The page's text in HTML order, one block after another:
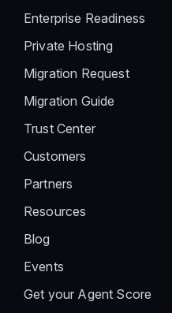
Enterprise Readiness
Private Hosting
Migration Request
Migration Guide
Trust Center
Customers
Partners
Resources
Blog
Events
Get your Agent Score